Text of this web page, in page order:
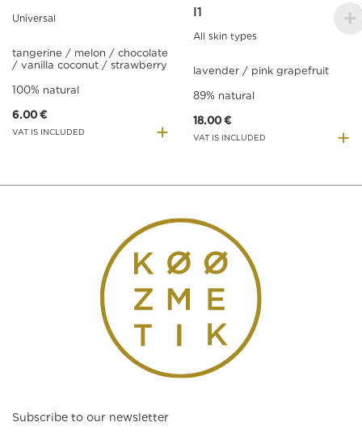
Universal
tangerine / melon / chocolate
/ vanilla coconut / strawberry
100% natural
6.00 €
VAT IS INCLUDED +
I1
All skin types
lavender / pink grapefruit
89% natural
18.00 €
VAT IS INCLUDED +
Subscribe to our newsletter